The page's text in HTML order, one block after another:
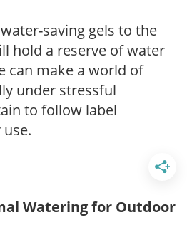
saving gels to the
hold a reserve of water
can make a world of
under stressful
to follow label
Watering for Outdoor